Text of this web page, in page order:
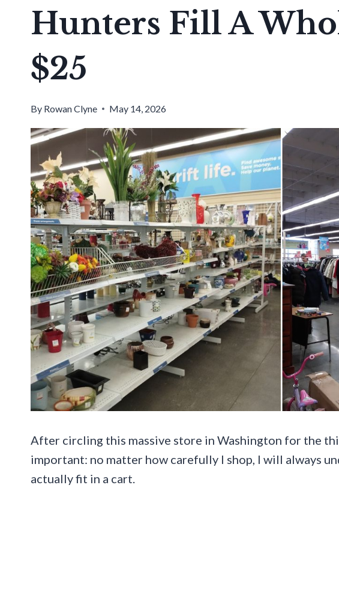
Hunters Fill A
$25
By Rowan Clyne May 14, 2026
After circling this massive store in Washington for the
important: no matter how carefully I shop, I will always
actually fit in a cart.